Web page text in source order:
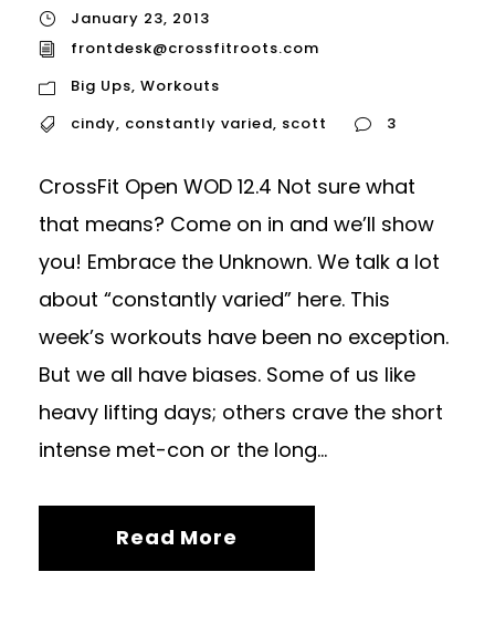
January 23, 2013
frontdesk@crossfitroots.com
Big Ups, Workouts
cindy, constantly varied, scott 3
CrossFit Open WOD 12.4 Not sure what
that means? Come on in and we’ll show
you! Embrace the Unknown. We talk a lot
about “constantly varied” here. This
week’s workouts have been no exception.
But we all have biases. Some of us like
heavy lifting days; others crave the short
intense met-con or the long...
Read More